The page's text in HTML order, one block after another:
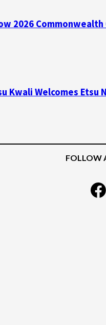
2026 Commonwealth
Kwali Welcomes
FOLLOW
Facebook